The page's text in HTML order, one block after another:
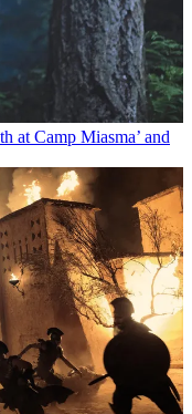
at Camp Miasma’ and